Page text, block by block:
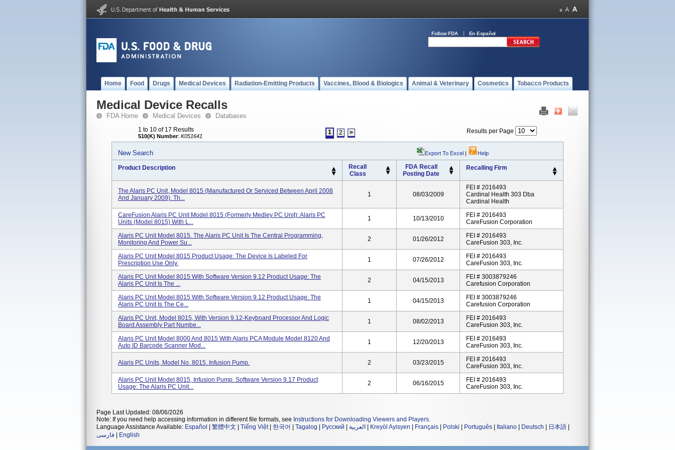
Follow FDA En Español
Home Food Drugs Medical Devices Radiation-Emitting Products Vaccines, Blood & Biologics Animal & Veterinary Cosmetics Tobacco Products
Medical Device Recalls
FDA Home Medical Devices Databases
1 to 10 of 17 Results
510(K) Number: K051641
1 2 > Results per Page
New Search Export To Excel | Help
Product Description
Recall
Class
FDA Recall
Posting Date
Recalling Firm
The Alaris PC Unit, Model 8015 (manufactured Or Serviced Between April 2008
And January 2009). Th...
1 08/03/2009
FEI # 2016493
Cardinal Health 303 Dba
Cardinal Health
CareFusion Alaris PC Unit Model 8015 (formerly Medley PC Unit): Alaris PC
Units (Model 8015) With L...
1 10/13/2010
FEI # 2016493
CareFusion Corporation
Alaris PC Unit Model 8015. The Alaris PC Unit Is The Central Programming,
Monitoring And Power Su...
2 01/26/2012
FEI # 2016493
CareFusion 303, Inc.
Alaris PC Unit Model 8015 Product Usage: The Device Is Labeled For
Prescription Use Only.
1 07/26/2012
FEI # 2016493
CareFusion 303, Inc.
Alaris PC Unit Model 8015 With Software Version 9.12 Product Usage: The
Alaris PC Unit Is The ...
2 04/15/2013
FEI # 3003879246
Carefusion Corporation
Alaris PC Unit Model 8015 With Software Version 9.12 Product Usage: The
Alaris PC Unit Is The Ce...
1 04/15/2013
FEI # 3003879246
Carefusion Corporation
Alaris PC Unit, Model 8015, With Version 9.12-Keyboard Processor And Logic
Board Assembly Part Numbe...
1 08/02/2013
FEI # 2016493
CareFusion 303, Inc.
Alaris PC Unit Model 8000 And 8015 With Alaris PCA Module Model 8120 And
Auto ID Barcode Scanner Mod...
1 12/20/2013
FEI # 2016493
CareFusion 303, Inc.
Alaris PC Units, Model No. 8015. Infusion Pump. 2 03/23/2015
FEI # 2016493
CareFusion 303, Inc.
Alaris PC Unit Model 8015, Infusion Pump. Software Version 9.17 Product
Usage: The Alaris PC Unit...
2 06/16/2015
FEI # 2016493
CareFusion 303, Inc.
Page Last Updated: 08/06/2026
Note: If you need help accessing information in different file formats, see Instructions for Downloading Viewers and Players.
Language Assistance Available: Español 繁體中文 Tiếng Việt| 한국어 Tagalog Русский العربية Kreyòl Ayisyen Français Polski Português Italiano Deutsch 日本語
فارسی
English